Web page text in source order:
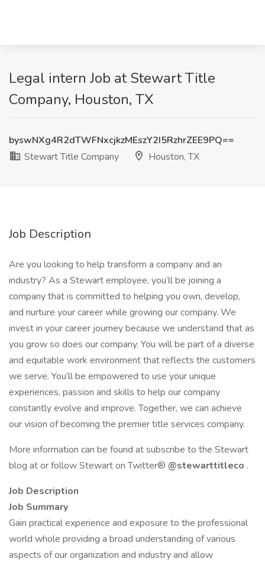
Legal intern Job at Stewart Title
Company, Houston, TX
byswNXg4R2dTWFNxcjkzMEszY2I5RzhrZEE9PQ==
Stewart Title Company
Houston, TX
Job Description
Are you looking to help transform a company and an
industry? As a Stewart employee, you’ll be joining a
company that is committed to helping you own, develop,
and nurture your career while growing our company. We
invest in your career journey because we understand that as
you grow so does our company. You will be part of a diverse
and equitable work environment that reflects the customers
we serve. You’ll be empowered to use your unique
experiences, passion and skills to help our company
constantly evolve and improve. Together, we can achieve
our vision of becoming the premier title services company.
More information can be found at subscribe to the Stewart
blog at or follow Stewart on Twitter® @stewarttitleco .
Job Description
Job Summary
Gain practical experience and exposure to the professional
world whole providing a broad understanding of various
aspects of our organization and industry and allow